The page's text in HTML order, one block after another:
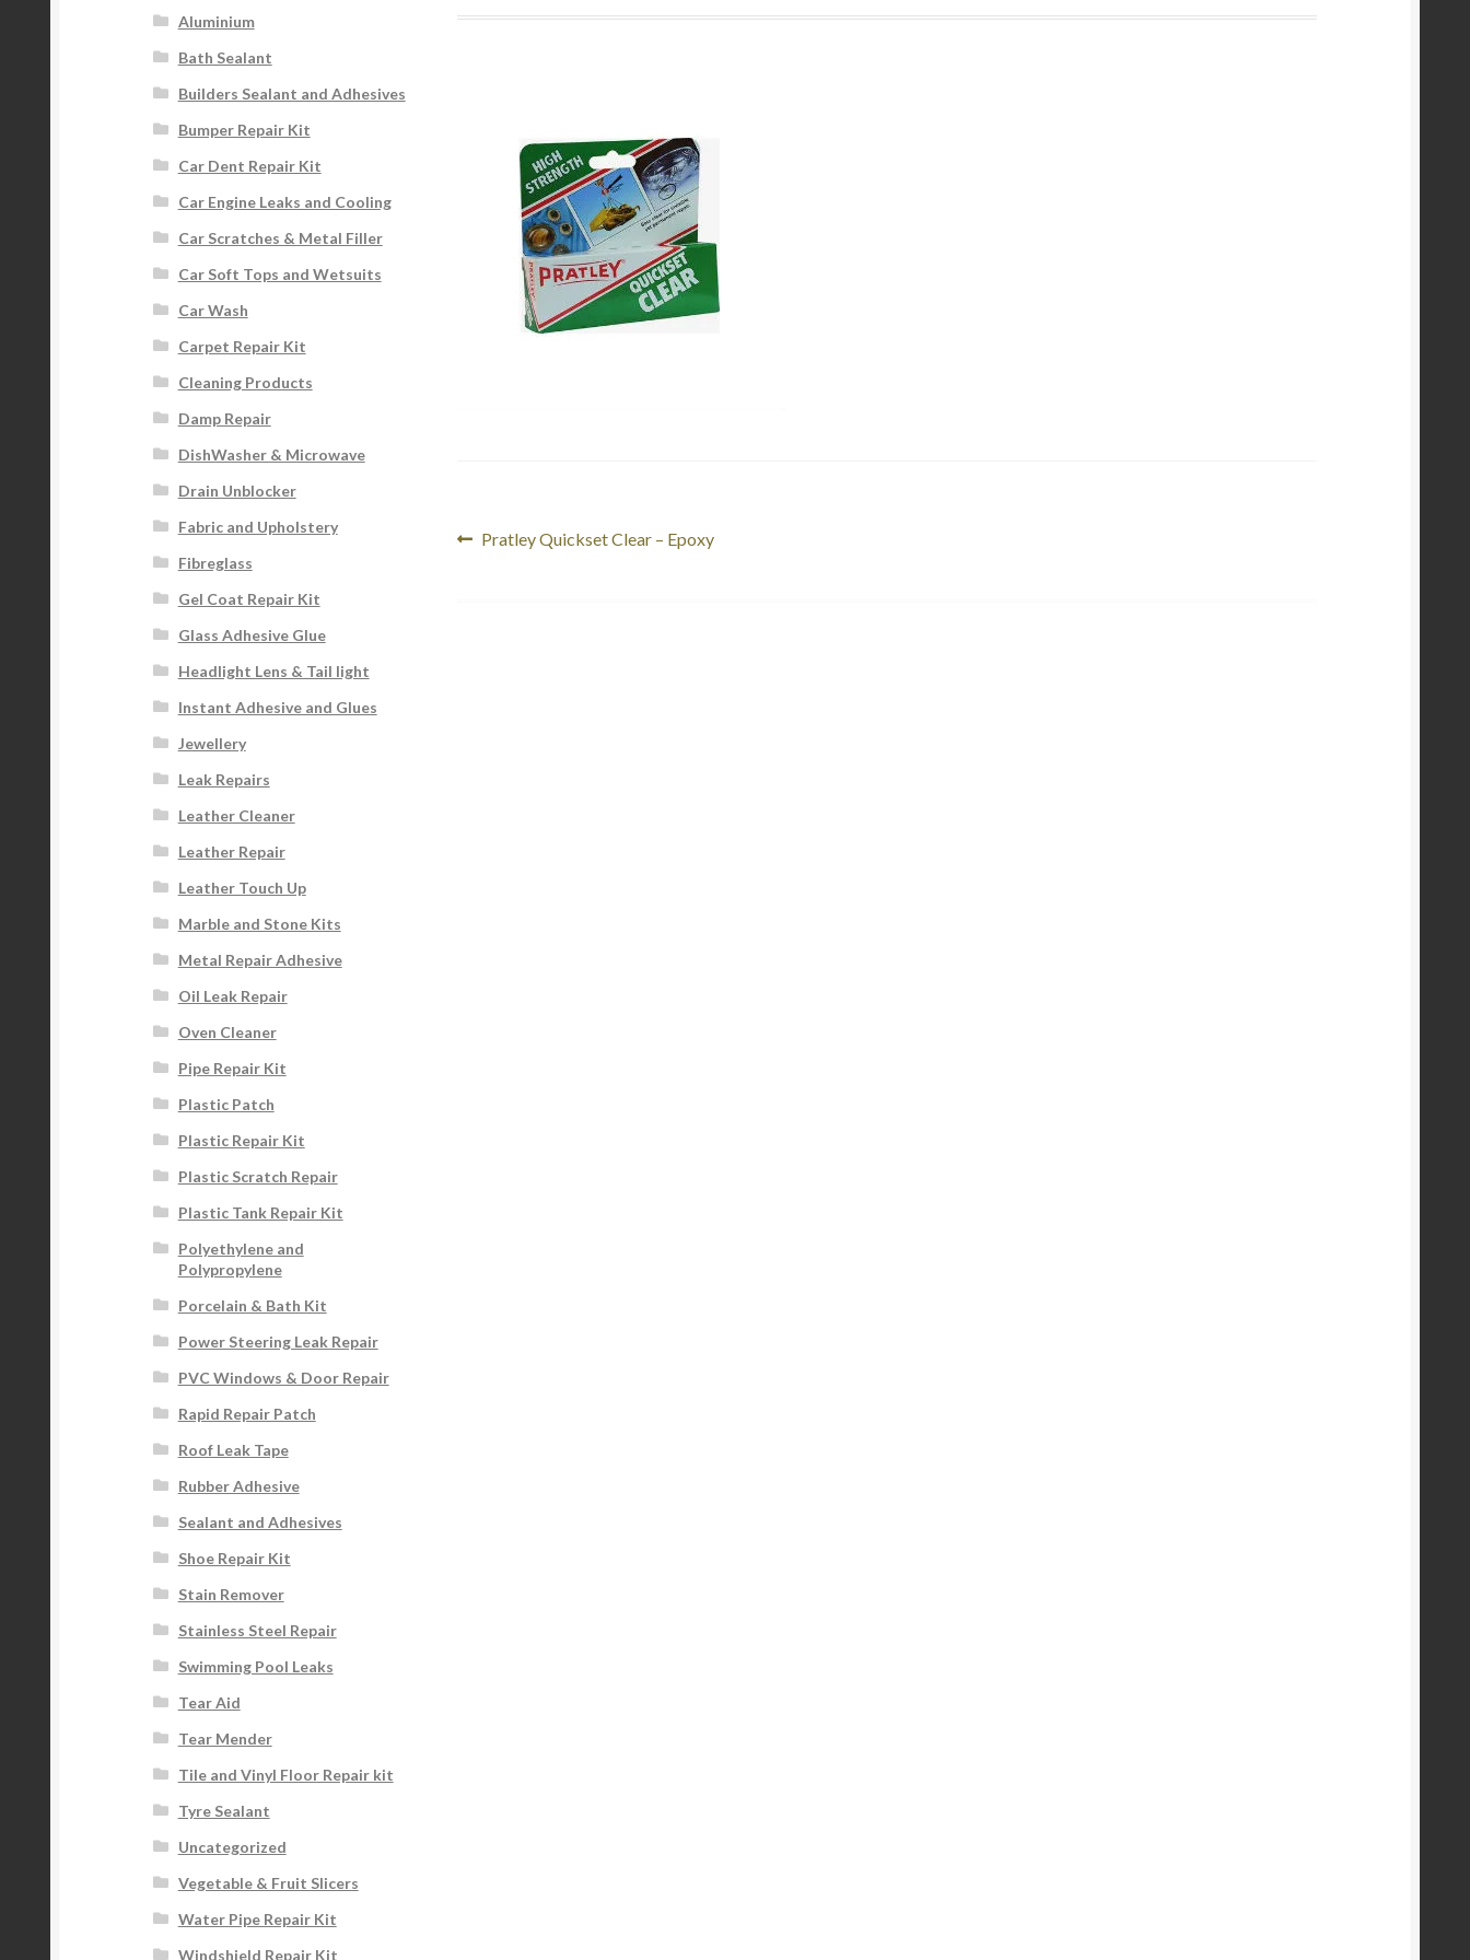
Post
Previous
Pratley Quickset Clear – Epoxy
Aluminium
Bath Sealant
Builders Sealant and Adhesives
Bumper Repair Kit
Car Dent Repair Kit
Car Engine Leaks and Cooling
Car Scratches & Metal Filler
Car Soft Tops and Wetsuits
Car Wash
Carpet Repair Kit
Cleaning Products
Damp Repair
DishWasher & Microwave
Drain Unblocker
Fabric and Upholstery
Fibreglass
Gel Coat Repair Kit
Glass Adhesive Glue
Headlight Lens & Tail light
Instant Adhesive and Glues
Jewellery
Leak Repairs
Leather Cleaner
Leather Repair
Leather Touch Up
Marble and Stone Kits
Metal Repair Adhesive
Oil Leak Repair
Oven Cleaner
Pipe Repair Kit
Plastic Patch
Plastic Repair Kit
Plastic Scratch Repair
Plastic Tank Repair Kit
Polyethylene and
Polypropylene
Porcelain & Bath Kit
Power Steering Leak Repair
PVC Windows & Door Repair
Rapid Repair Patch
Roof Leak Tape
Rubber Adhesive
Sealant and Adhesives
Shoe Repair Kit
Stain Remover
Stainless Steel Repair
Swimming Pool Leaks
Tear Aid
Tear Mender
Tile and Vinyl Floor Repair kit
Tyre Sealant
Uncategorized
Vegetable & Fruit Slicers
Water Pipe Repair Kit
Windshield Repair Kit